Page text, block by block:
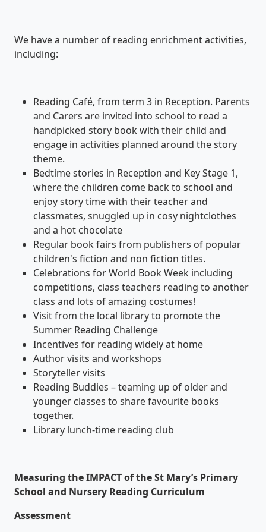
We have a number of reading enrichment activities,
including:
Reading Café, from term 3 in Reception. Parents
and Carers are invited into school to read a
handpicked story book with their child and
engage in activities planned around the story
theme.
Bedtime stories in Reception and Key Stage 1,
where the children come back to school and
enjoy story time with their teacher and
classmates, snuggled up in cosy nightclothes
and a hot chocolate
Regular book fairs from publishers of popular
children's fiction and non fiction titles.
Celebrations for World Book Week including
competitions, class teachers reading to another
class and lots of amazing costumes!
Visit from the local library to promote the
Summer Reading Challenge
Incentives for reading widely at home
Author visits and workshops
Storyteller visits
Reading Buddies – teaming up of older and
younger classes to share favourite books
together.
Library lunch-time reading club
Measuring the IMPACT of the St Mary’s Primary
School and Nursery Reading Curriculum
Assessment